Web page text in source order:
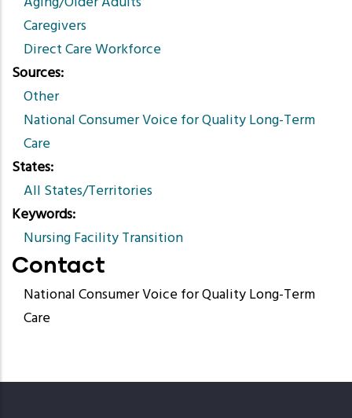
Caregivers
Direct Care Workforce
Sources
Other
National Consumer Voice for Quality Long-Term
Care
States
All States/Territories
Keywords
Nursing Facility Transition
Contact
National Consumer Voice for Quality Long-Term
Care